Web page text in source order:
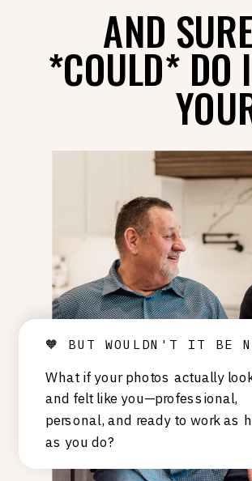
AND
*COULD* DO
🧡 BUT WOULDN'T IT BE
What if your photos actually
and felt like you—professional,
personal, and ready to work as
as you do?